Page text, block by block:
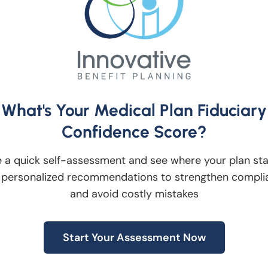
the limit of their tax bracket and then
moving into the next tax bracket.
a Roth feature can improve
in a matter that best suits them
Investment Fiduciaries advises
retirement plans. Our team of plan
if adding a Roth component to their
for them.
and Investing
with-investing-2466705
Roth IRA vs. Traditional IRA
What's Your Medical Plan Fiduciary
Confidence Score?
a quick self-assessment and see where your plan
recommendations to strengthen
and avoid costly mistakes
Start Your Assessment Now